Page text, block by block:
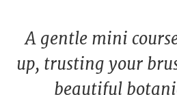
A gentle mini
up, trusting your
beautiful